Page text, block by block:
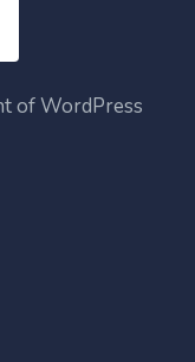
of WordPress